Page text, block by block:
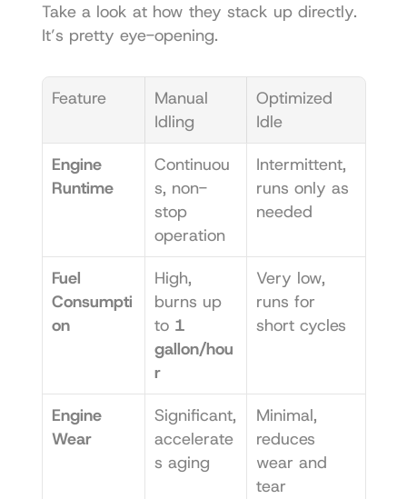
Take a look at how they stack up directly.
It’s pretty eye-opening.
Feature
Manual
Idling
Optimized
Idle
Engine
Runtime
Continuou
s, non-
stop
operation
Intermittent,
runs only as
needed
Fuel
Consumpti
on
High,
burns up
to 1
gallon/hou
r
Very low,
runs for
short cycles
Engine
Wear
Significant,
accelerate
s aging
Minimal,
reduces
wear and
tear